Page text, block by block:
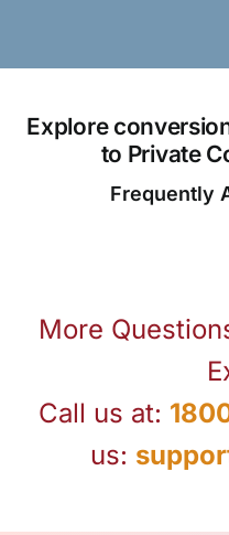
Explore
to Private
Frequently
More
Call us at:
us: